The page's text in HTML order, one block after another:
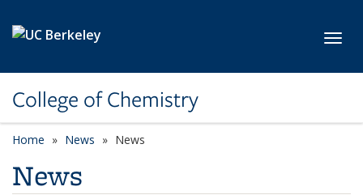
College of Chemistry
Home News News
News